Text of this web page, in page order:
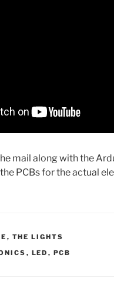
mail along with the
PCBs for the actual
, THE LIGHTS
, LED , PCB